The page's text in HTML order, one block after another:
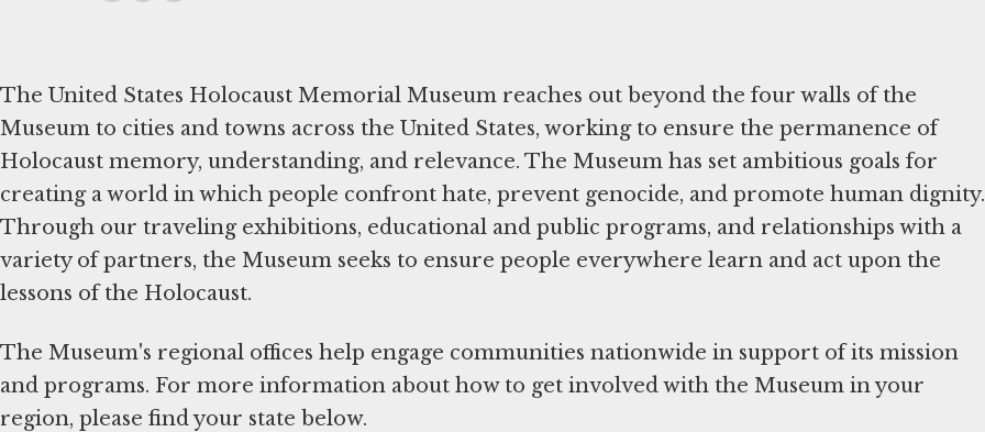
The United States Holocaust Memorial Museum reaches out beyond the four walls of the
Museum to cities and towns across the United States, working to ensure the permanence of
Holocaust memory, understanding, and relevance. The Museum has set ambitious goals for
creating a world in which people confront hate, prevent genocide, and promote human dignity.
Through our traveling exhibitions, educational and public programs, and relationships with a
variety of partners, the Museum seeks to ensure people everywhere learn and act upon the
lessons of the Holocaust.
The Museum's regional offices help engage communities nationwide in support of its mission
and programs. For more information about how to get involved with the Museum in your
region, please find your state below.